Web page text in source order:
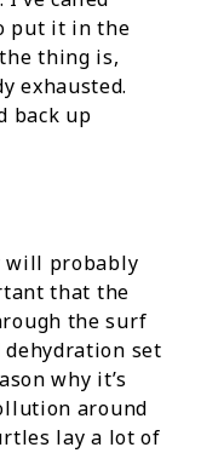
put it in the
thing is,
exhausted.
back up
will probably
that the
the surf
set
why it’s
around
lay a lot of